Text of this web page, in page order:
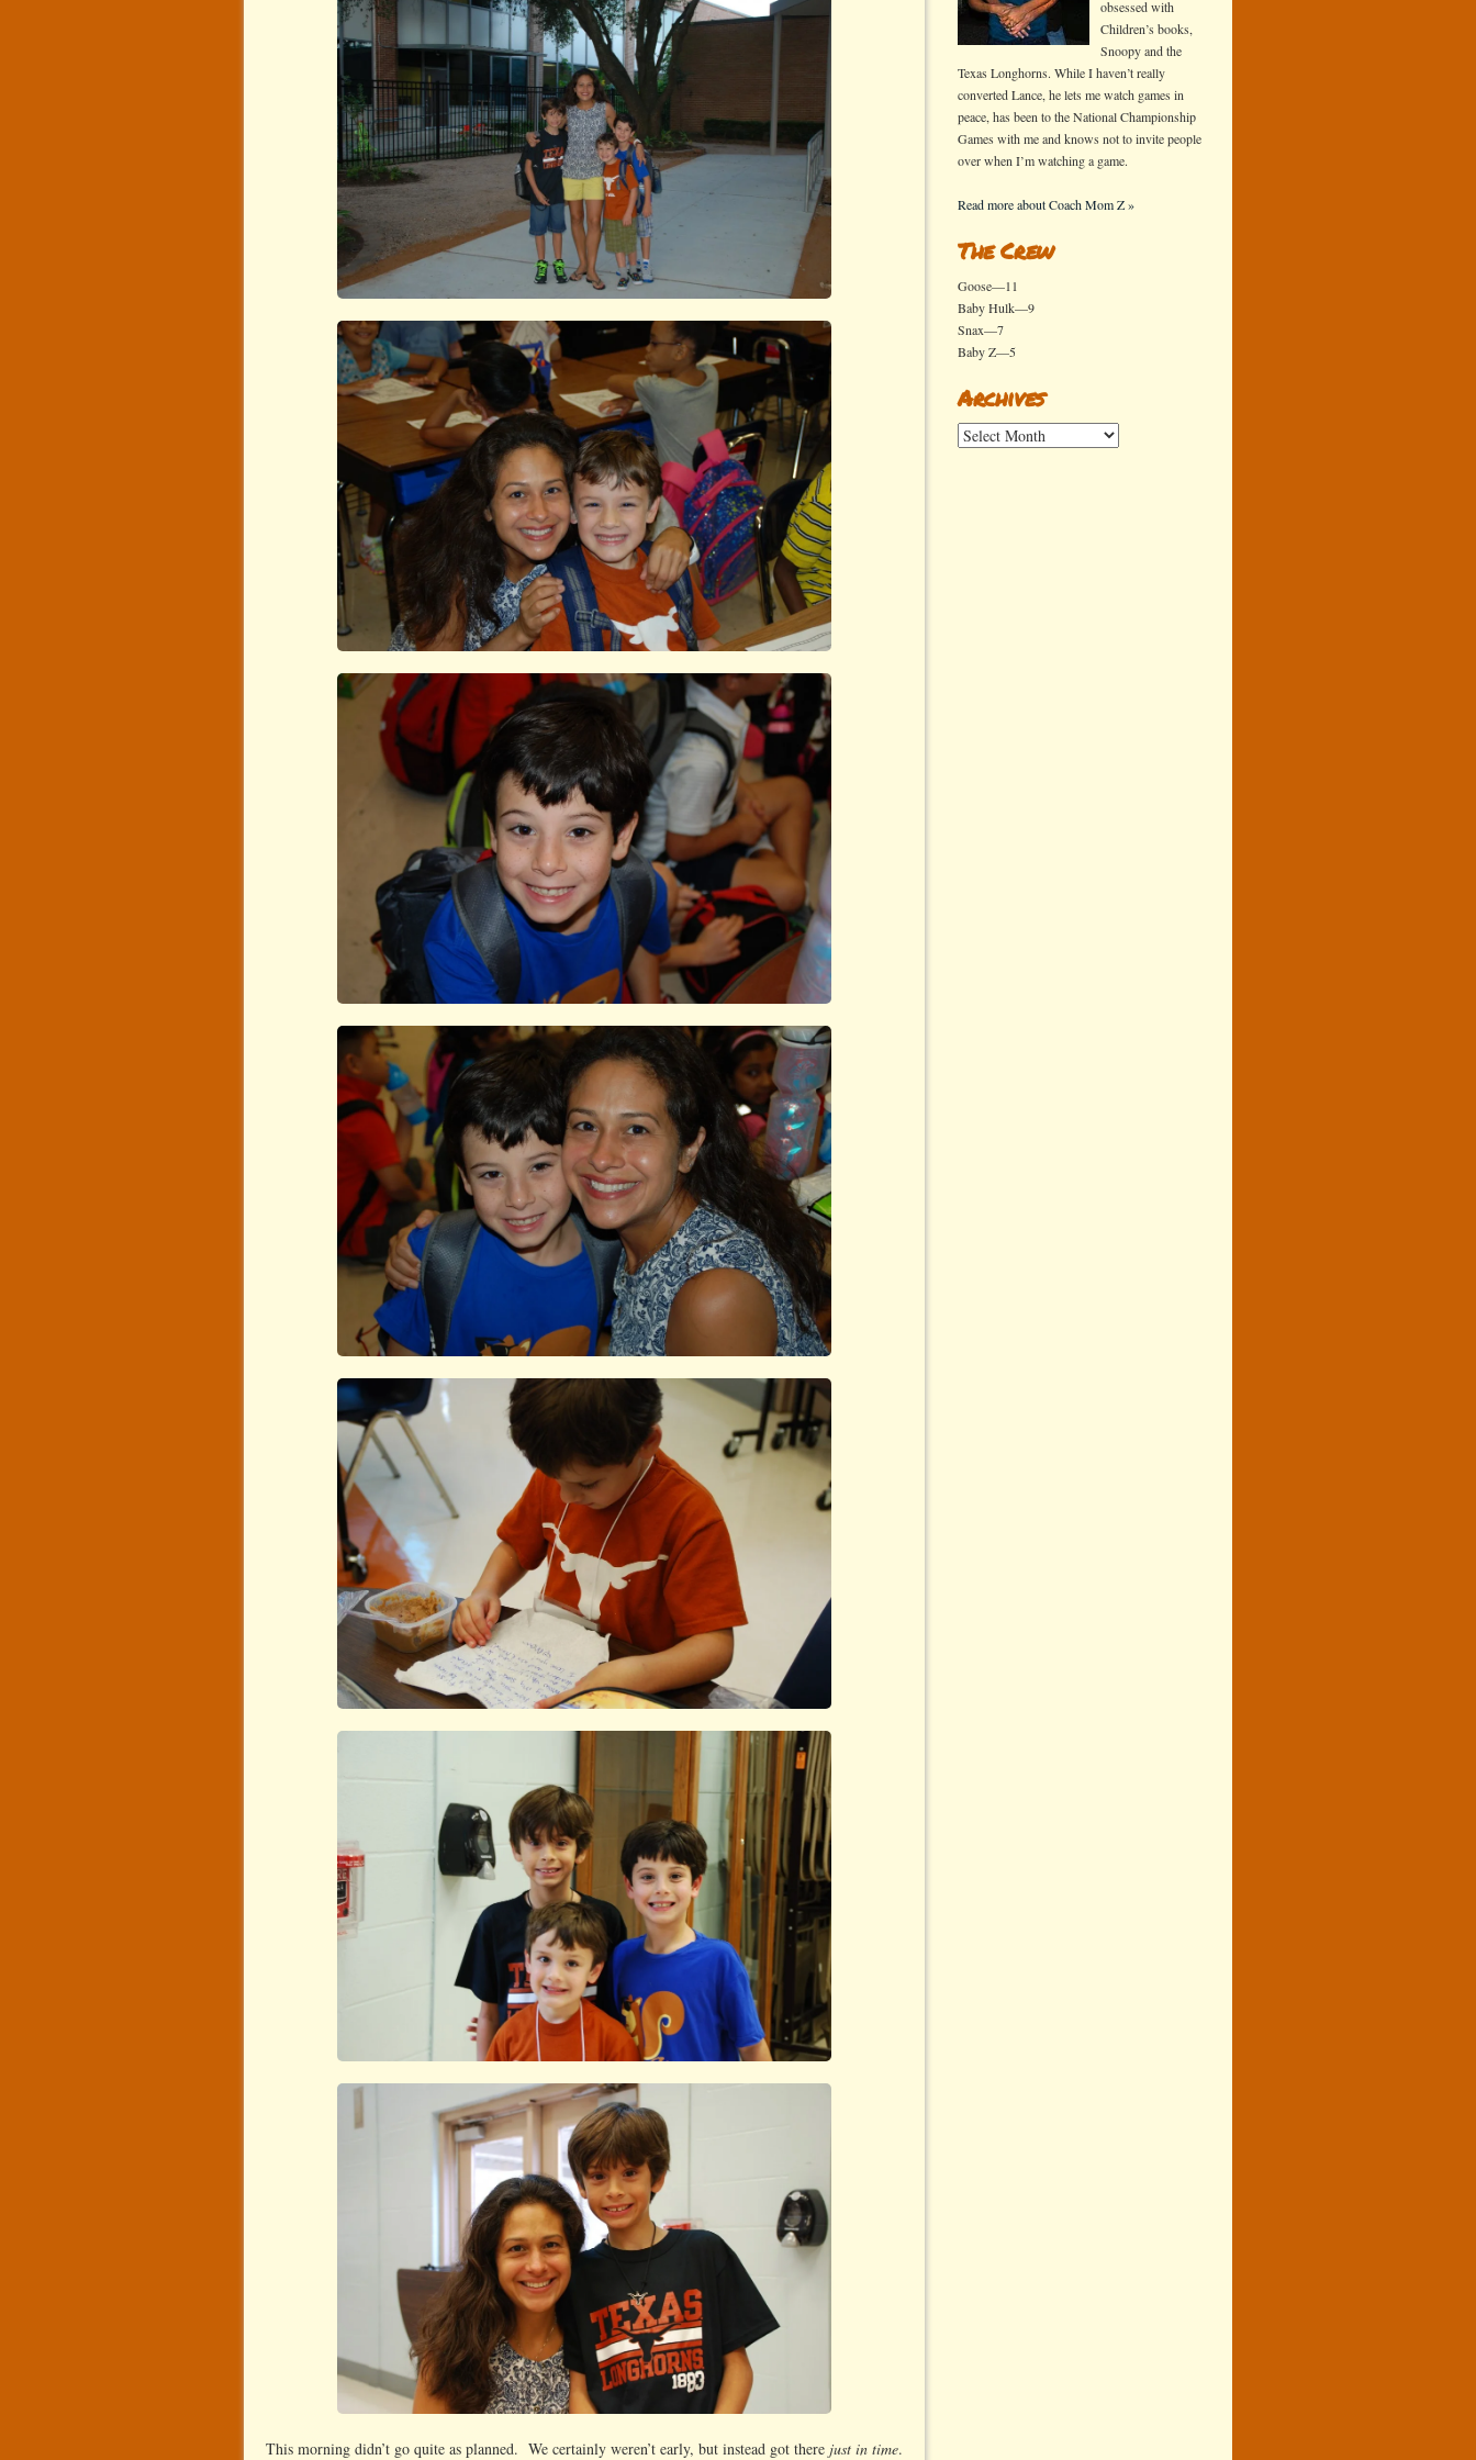
This morning didn’t go quite as planned. We certainly weren’t early, but instead got there just in time.
obsessed with
Children’s books,
Snoopy and the
Texas Longhorns. While I haven’t really
converted Lance, he lets me watch games in
peace, has been to the National Championship
Games with me and knows not to invite people
over when I’m watching a game.
Read more about Coach Mom Z »
The Crew
Goose—11
Baby Hulk—9
Snax—7
Baby Z—5
Archives
Archives